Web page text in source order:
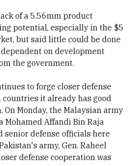
of a 5.56mm product
potential, especially in the $5
but said little could be done
on development
the government.
to forge closer defense
it already has good
Monday, the Malaysian army
Mohamed Affandi Bin Raja
senior defense officials here
army, Gen. Raheel
defense cooperation was